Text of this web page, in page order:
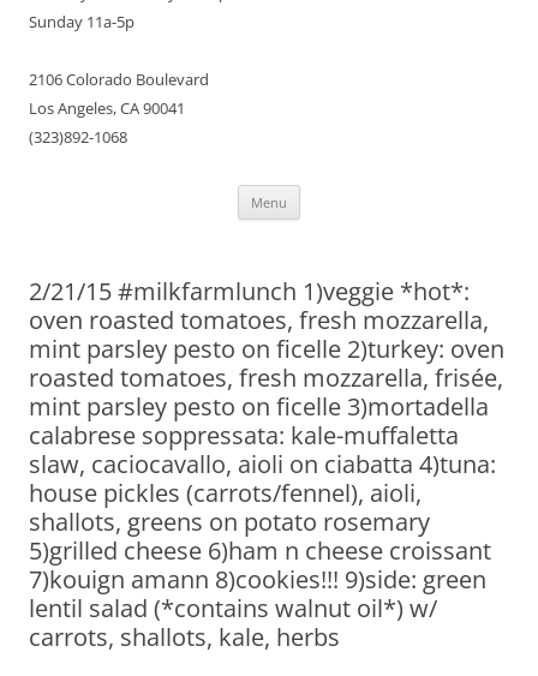
Sunday 11a-5p
2106 Colorado Boulevard
Los Angeles, CA 90041
(323)892-1068
Menu
2/21/15 #milkfarmlunch 1)veggie *hot*:
oven roasted tomatoes, fresh mozzarella,
mint parsley pesto on ficelle 2)turkey: oven
roasted tomatoes, fresh mozzarella, frisée,
mint parsley pesto on ficelle 3)mortadella
calabrese soppressata: kale-muffaletta
slaw, caciocavallo, aioli on ciabatta 4)tuna:
house pickles (carrots/fennel), aioli,
shallots, greens on potato rosemary
5)grilled cheese 6)ham n cheese croissant
7)kouign amann 8)cookies!!! 9)side: green
lentil salad (*contains walnut oil*) w/
carrots, shallots, kale, herbs